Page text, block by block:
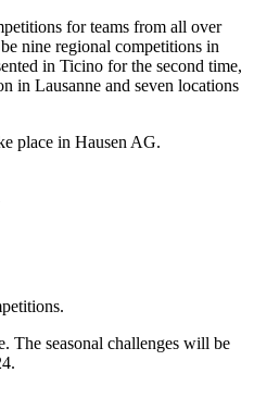
for teams from all over
nine regional competitions in
in Ticino for the second time,
in Lausanne and seven locations
place in Hausen AG.
The seasonal challenges will be